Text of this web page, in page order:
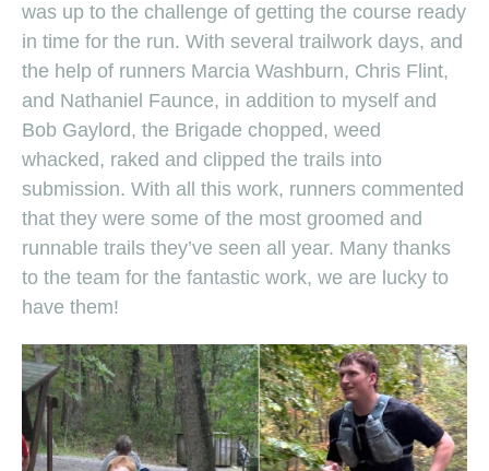
was up to the challenge of getting the course ready
in time for the run. With several trailwork days, and
the help of runners Marcia Washburn, Chris Flint,
and Nathaniel Faunce, in addition to myself and
Bob Gaylord, the Brigade chopped, weed
whacked, raked and clipped the trails into
submission. With all this work, runners commented
that they were some of the most groomed and
runnable trails they’ve seen all year. Many thanks
to the team for the fantastic work, we are lucky to
have them!